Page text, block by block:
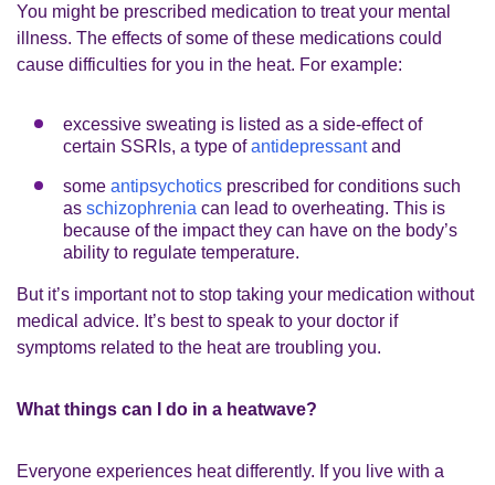
You might be prescribed medication to treat your mental
illness. The effects of some of these medications could
cause difficulties for you in the heat. For example:
excessive sweating is listed as a side-effect of
certain SSRIs, a type ofantidepressantand
some antipsychotics prescribed for conditions such
as schizophrenia can lead to overheating. This is
because of the impact they can have on the body’s
ability to regulate temperature.
But it’s important not to stop taking your medication without
medical advice. It’s best to speak to your doctor if
symptoms related to the heat are troubling you.
What things can I do in a heatwave?
Everyone experiences heat differently. If you live with a